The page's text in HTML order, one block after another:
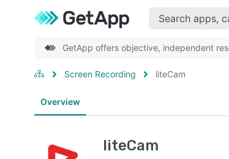
GetApp offers objective, independent
Screen Recording liteCam
Overview
liteCam